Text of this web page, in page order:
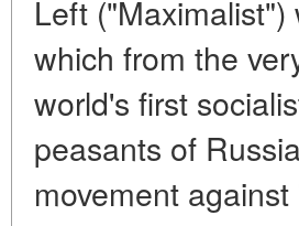
Left
which from the
world's first
peasants of
movement